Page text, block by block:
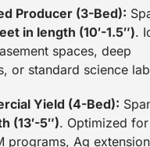
Producer (3-Bed):
in length (10′-1.5″).
spaces, deep
or standard science
Yield (4-Bed):
(13′-5″). Optimized
programs, Ag extension